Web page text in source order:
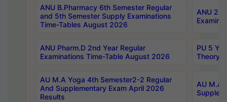
ANU B.Pharmacy 6th Semester Regular
and 5th Semester Supply Examinations
Time-Tables August 2026
ANU
ANU Pharm.D 2nd Year Regular
Examinations Time-Table August 2026
PU 5
Theory
AU M.A Yoga 4th Semester2-2 Regular
And Supplementary Exam April 2026
Results
AU M.A